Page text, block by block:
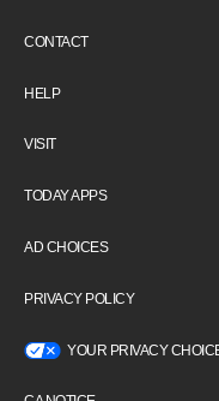
CONTACT
HELP
VISIT
TODAY APPS
AD CHOICES
PRIVACY POLICY
YOUR PRIVACY